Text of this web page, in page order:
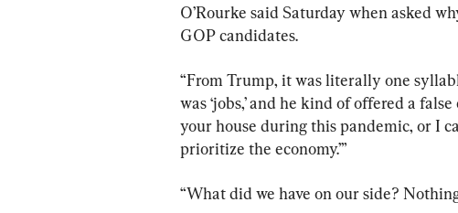
O’Rourke said Saturday when asked
GOP candidates.
“From Trump, it was literally one
was ‘jobs,’ and he kind of offered a
your house during this pandemic, or I
prioritize the economy.’”
“What did we have on our side?